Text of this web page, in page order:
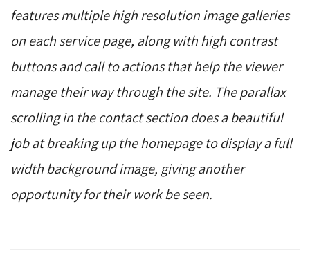
features multiple high resolution image galleries
on each service page, along with high contrast
buttons and call to actions that help the viewer
manage their way through the site. The parallax
scrolling in the contact section does a beautiful
job at breaking up the homepage to display a full
width background image, giving another
opportunity for their work be seen.